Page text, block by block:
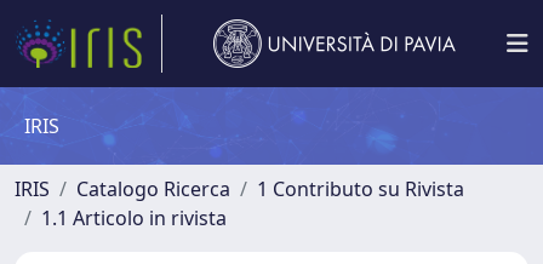
IRIS
IRIS Catalogo Ricerca
1 Contributo su Rivista
1.1 Articolo in rivista